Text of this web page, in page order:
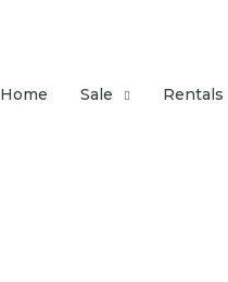
Home Sale Rentals